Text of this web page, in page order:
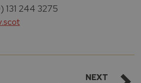
131 244 3275
NEXT